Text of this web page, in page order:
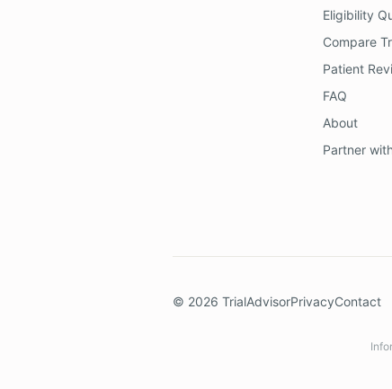
Eligibility
Compare
Patient
FAQ
About
Partner
© 2026 TrialAdvisorPrivacyContact